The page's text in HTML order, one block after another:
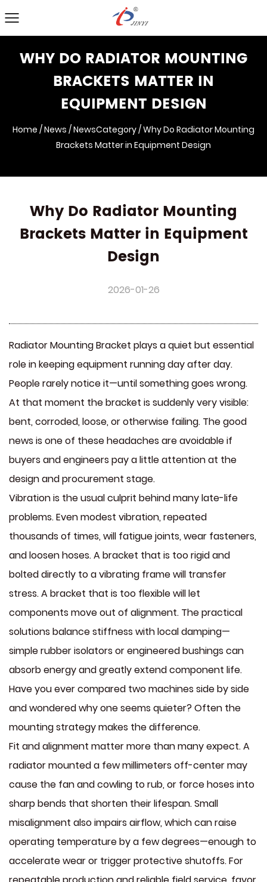
WHY DO RADIATOR MOUNTING
BRACKETS MATTER IN
EQUIPMENT DESIGN
Home /News /NewsCategory/Why Do Radiator Mounting
Brackets Matter in Equipment Design
Why Do Radiator Mounting
Brackets Matter in Equipment
Design
2026-01-26
Radiator Mounting Bracket plays a quiet but essential
role in keeping equipment running day after day.
People rarely notice it—until something goes wrong.
At that moment the bracket is suddenly very visible:
bent, corroded, loose, or otherwise failing. The good
news is one of these headaches are avoidable if
buyers and engineers pay a little attention at the
design and procurement stage.
Vibration is the usual culprit behind many late-life
problems. Even modest vibration, repeated
thousands of times, will fatigue joints, wear fasteners,
and loosen hoses. A bracket that is too rigid and
bolted directly to a vibrating frame will transfer
stress. A bracket that is too flexible will let
components move out of alignment. The practical
solutions balance stiffness with local damping—
simple rubber isolators or engineered bushings can
absorb energy and greatly extend component life.
Have you ever compared two machines side by side
and wondered why one seems quieter? Often the
mounting strategy makes the difference.
Fit and alignment matter more than many expect. A
radiator mounted a few millimeters off-center may
cause the fan and cowling to rub, or force hoses into
sharp bends that shorten their lifespan. Small
misalignment also impairs airflow, which can raise
operating temperature by a few degrees—enough to
accelerate wear or trigger protective shutoffs. For